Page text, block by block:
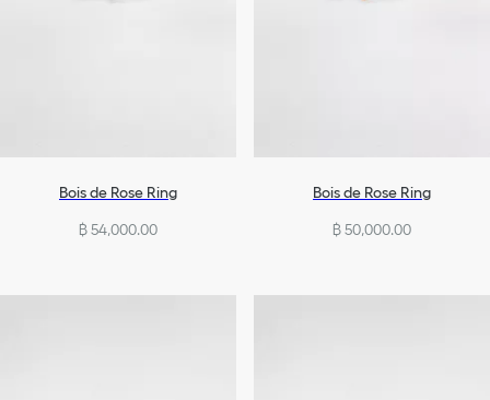
Bois de Rose Ring
฿ 54,000.00
Bois de Rose Ring
฿ 50,000.00